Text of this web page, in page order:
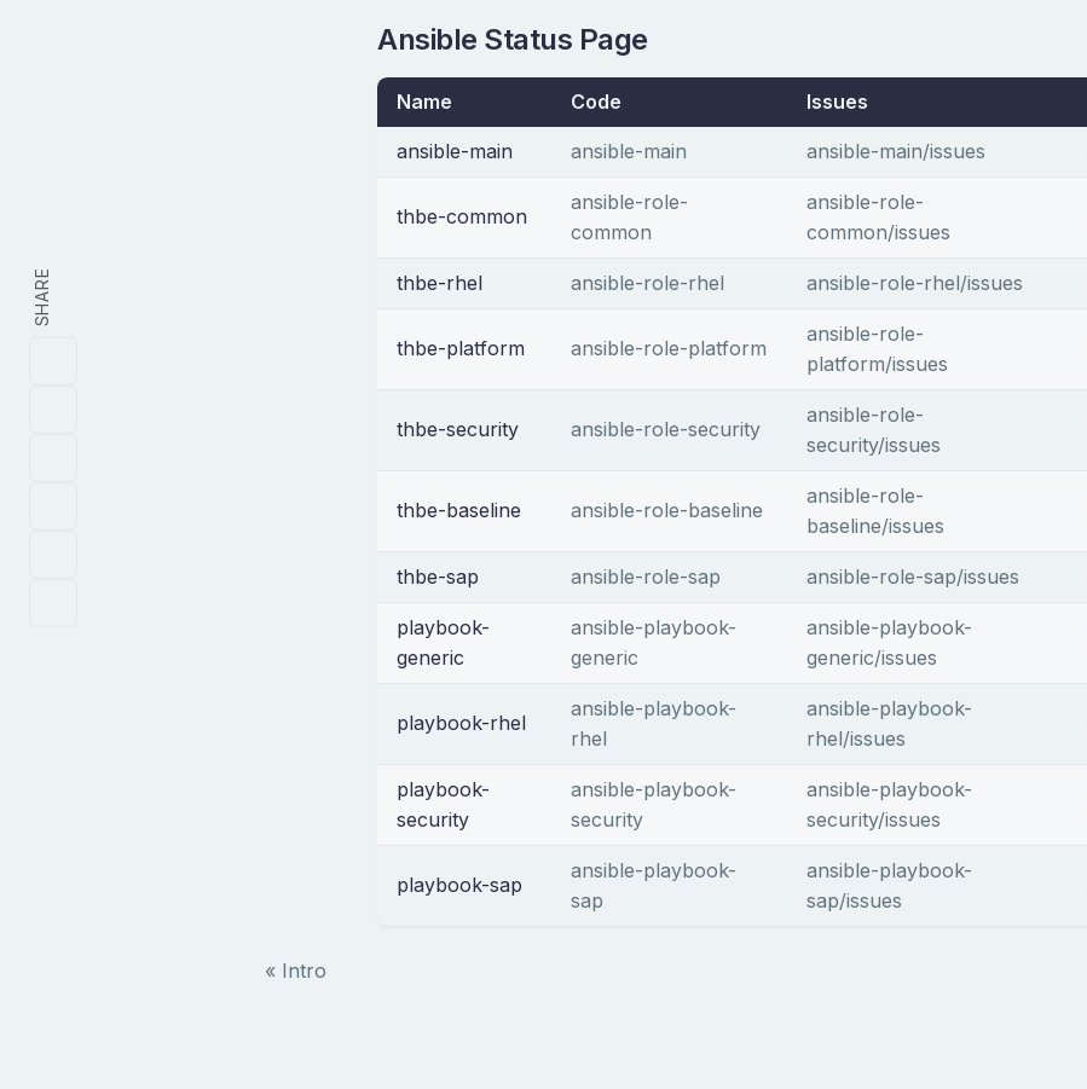
SHARE
Ansible Status Page
Name Code Issues
ansible-main ansible-main ansible-main/issues
thbe-common
ansible-role-
common
ansible-role-
common/issues
thbe-rhel ansible-role-rhel ansible-role-rhel/issues
thbe-platform ansible-role-platform
ansible-role-
platform/issues
thbe-security ansible-role-security
ansible-role-
security/issues
thbe-baseline ansible-role-baseline
ansible-role-
baseline/issues
thbe-sap ansible-role-sap ansible-role-sap/issues
playbook-
generic
ansible-playbook-
generic
ansible-playbook-
generic/issues
playbook-rhel
ansible-playbook-
rhel
ansible-playbook-
rhel/issues
playbook-
security
ansible-playbook-
security
ansible-playbook-
security/issues
playbook-sap
ansible-playbook-
sap
ansible-playbook-
sap/issues
« Intro